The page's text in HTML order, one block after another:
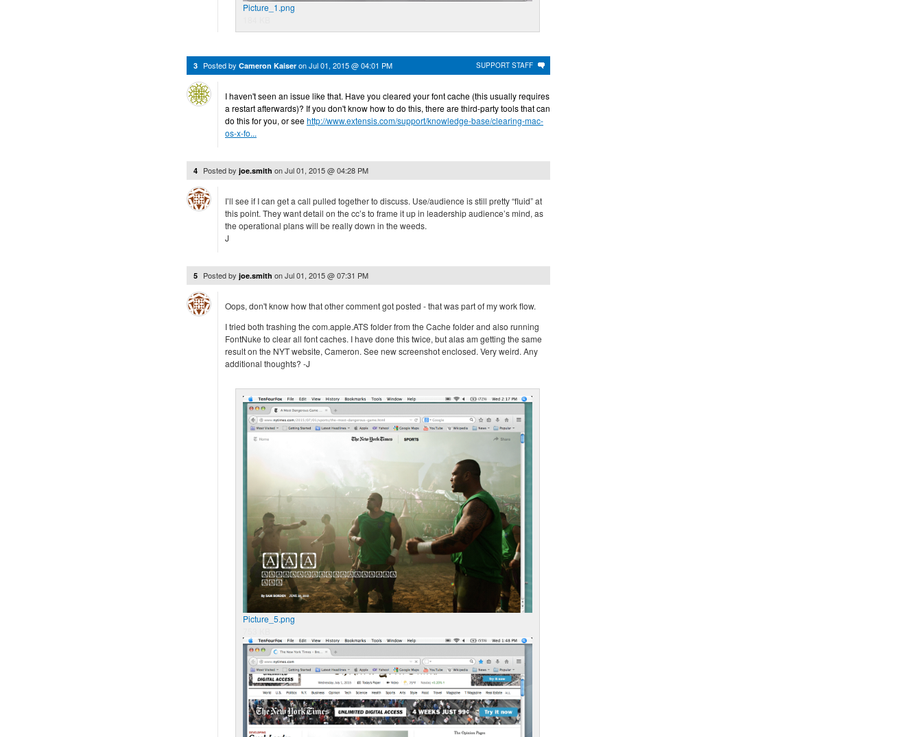
Picture_1.png
SUPPORT STAFF
3 Posted by Cameron Kaiser onJul 01, 2015 @ 04:01 PM
I haven't seen an issue like that. Have you cleared your font cache (this usually requires
a restart afterwards)? If you don't know how to do this, there are third-party tools that can
do this for you, or seehttp://www.extensis.com/support/knowledge-base/clearing-mac-
os-x-fo...
4 Posted by joe.smith onJul 01, 2015 @ 04:28 PM
I’ll see if I can get a call pulled together to discuss. Use/audience is still pretty “fluid” at
this point. They want detail on the cc’s to frame it up in leadership audience’s mind, as
the operational plans will be really down in the weeds.
J
5 Posted by joe.smith onJul 01, 2015 @ 07:31 PM
Oops, don't know how that other comment got posted - that was part of my work flow.
I tried both trashing the com.apple.ATS folder from the Cache folder and also running
FontNuke to clear all font caches. I have done this twice, but alas am getting the same
result on the NYT website, Cameron. See new screenshot enclosed. Very weird. Any
additional thoughts? -J
Picture_5.png